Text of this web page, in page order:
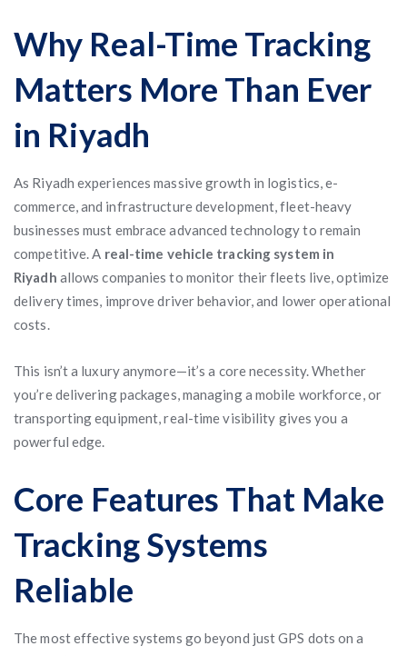
Why Real-Time Tracking
Matters More Than Ever
in Riyadh
As Riyadh experiences massive growth in logistics, e-
commerce, and infrastructure development, fleet-heavy
businesses must embrace advanced technology to remain
competitive. A real-time vehicle tracking system in
Riyadh allows companies to monitor their fleets live, optimize
delivery times, improve driver behavior, and lower operational
costs.
This isn’t a luxury anymore—it’s a core necessity. Whether
you’re delivering packages, managing a mobile workforce, or
transporting equipment, real-time visibility gives you a
powerful edge.
Core Features That Make
Tracking Systems
Reliable
The most effective systems go beyond just GPS dots on a